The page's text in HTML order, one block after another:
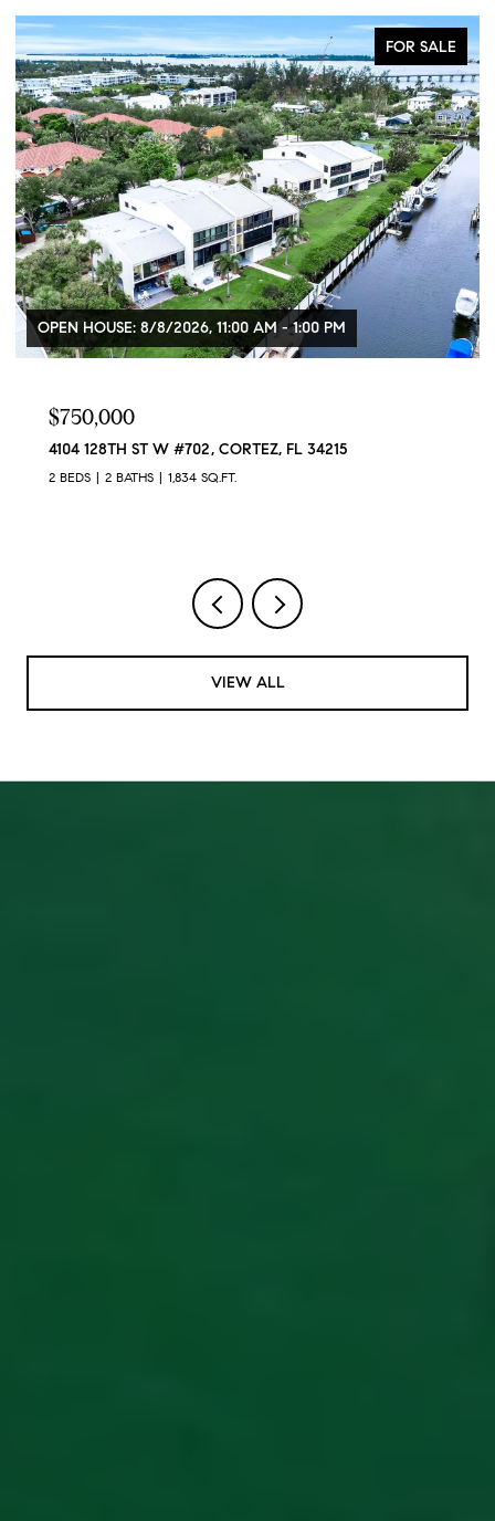
FOR SALE
OPEN HOUSE: 8/8/2026, 11:00 AM - 1:00 PM
$750,000
4104 128TH ST W #702, CORTEZ, FL 34215
2 BEDS 2 BATHS 1,834 SQ.FT.
VIEW ALL